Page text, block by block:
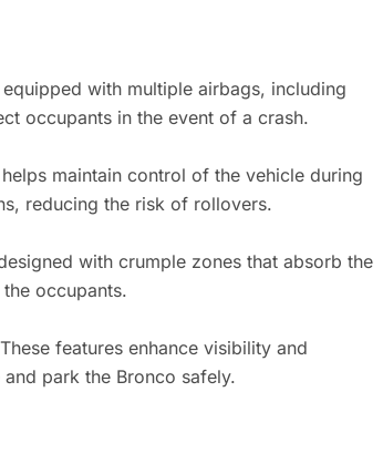
with multiple airbags, including
occupants in the event of a crash.
maintain control of the vehicle during
reducing the risk of rollovers.
with crumple zones that absorb the
occupants.
features enhance visibility and
park the Bronco safely.